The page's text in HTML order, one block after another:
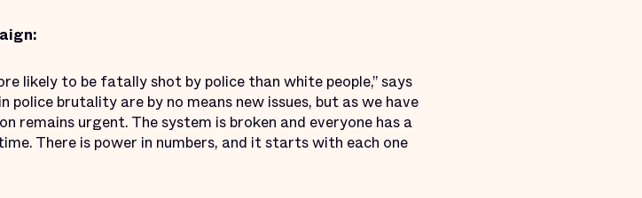
likely to be fatally shot by police than white people,” says
brutality are by no means new issues, but as we have
remains urgent. The system is broken and everyone has a
There is power in numbers, and it starts with each one